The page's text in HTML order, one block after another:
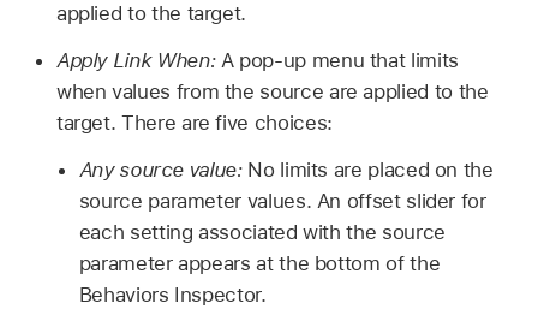
applied to the target.
Apply Link When:A pop-up menu that limits
when values from the source are applied to the
target. There are five choices:
Any source value:No limits are placed on the
source parameter values. An offset slider for
each setting associated with the source
parameter appears at the bottom of the
Behaviors Inspector.